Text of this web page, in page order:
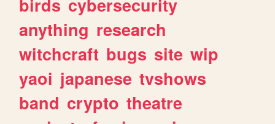
birds cybersecurity
anything research
witchcraft bugs site wip
yaoi japanese tvshows
band crypto theatre